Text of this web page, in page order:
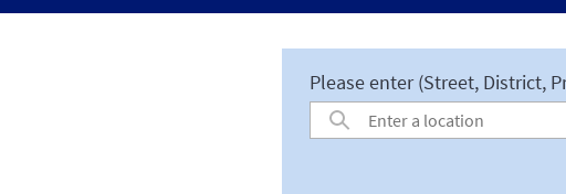
Please enter (Street, District,